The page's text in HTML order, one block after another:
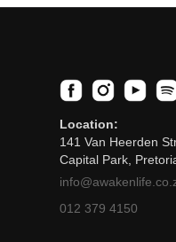
Location:
141 Van Heerden
Capital Park,
012 379 4150